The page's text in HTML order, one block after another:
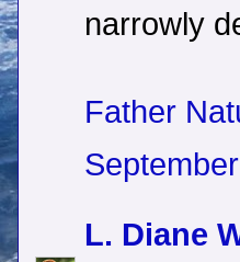
narrowly
Father
L. Diane